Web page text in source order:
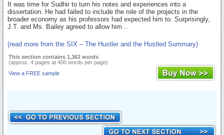
It was time for Sudhir to turn his notes and experiences into a
dissertation. He had failed to include the role of the projects in the
broader economy as his professors had expected him to. Surprisingly,
J.T. and Ms. Bailey agreed to allow him...
(read more from the SIX – The Hustler and the Hustled Summary)
This section contains 1,362 words
(approx. 4 pages at 400 words per page)
View a FREE sample